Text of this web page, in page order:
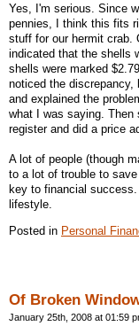
Yes, I'm serious. Since
pennies, I think this fits
stuff for our hermit crab.
indicated that the shells
shells were marked
noticed the
and explained the
what I was saying. Then
register and did a price
A lot of people (though
to a lot of trouble to
key to financial
lifestyle.
Posted in Personal
Of Broken
January 25th, 2008 at 01:59